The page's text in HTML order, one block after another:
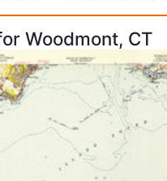
Woodmont, CT